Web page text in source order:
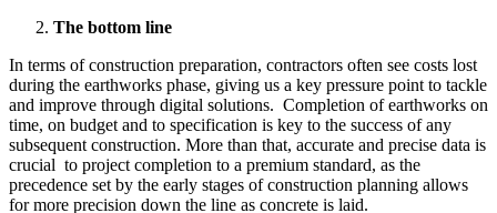
The bottom line
In terms of construction preparation, contractors often see costs lost
during the earthworks phase, giving us a key pressure point to tackle
and improve through digital solutions. Completion of earthworks on
time, on budget and to specification is key to the success of any
subsequent construction. More than that, accurate and precise data is
crucial to project completion to a premium standard, as the
precedence set by the early stages of construction planning allows
for more precision down the line as concrete is laid.